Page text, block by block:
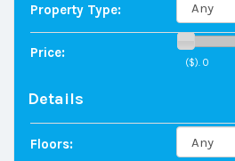
Property Type:
Price:
($). 0
Details
Floors: